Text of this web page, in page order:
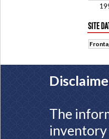
SITE
The
inventory